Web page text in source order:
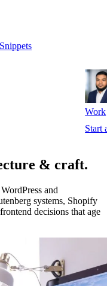
Snippets
Work
Start
& craft.
and
systems, Shopify
decisions that age